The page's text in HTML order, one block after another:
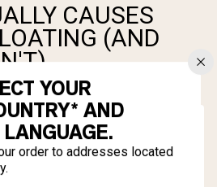
CAUSES
(AND
YOUR
AND
order to addresses located